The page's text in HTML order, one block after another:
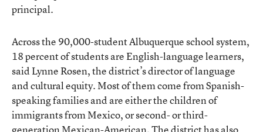
principal.
Across the 90,000-student Albuquerque school system,
18 percent of students are English-language learners,
said Lynne Rosen, the district’s director of language
and cultural equity. Most of them come from Spanish-
speaking families and are either the children of
immigrants from Mexico, or second- or third-
generation Mexican-American. The district has also